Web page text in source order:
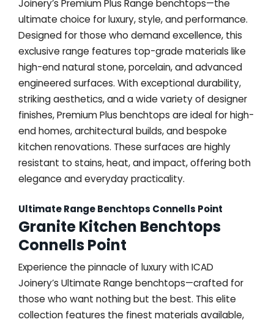
Joinery’s Premium Plus Range benchtops—the
ultimate choice for luxury, style, and performance.
Designed for those who demand excellence, this
exclusive range features top-grade materials like
high-end natural stone, porcelain, and advanced
engineered surfaces. With exceptional durability,
striking aesthetics, and a wide variety of designer
finishes, Premium Plus benchtops are ideal for high-
end homes, architectural builds, and bespoke
kitchen renovations. These surfaces are highly
resistant to stains, heat, and impact, offering both
elegance and everyday practicality.
Ultimate Range Benchtops Connells Point
Granite Kitchen Benchtops
Connells Point
Experience the pinnacle of luxury with ICAD
Joinery’s Ultimate Range benchtops—crafted for
those who want nothing but the best. This elite
collection features the finest materials available,